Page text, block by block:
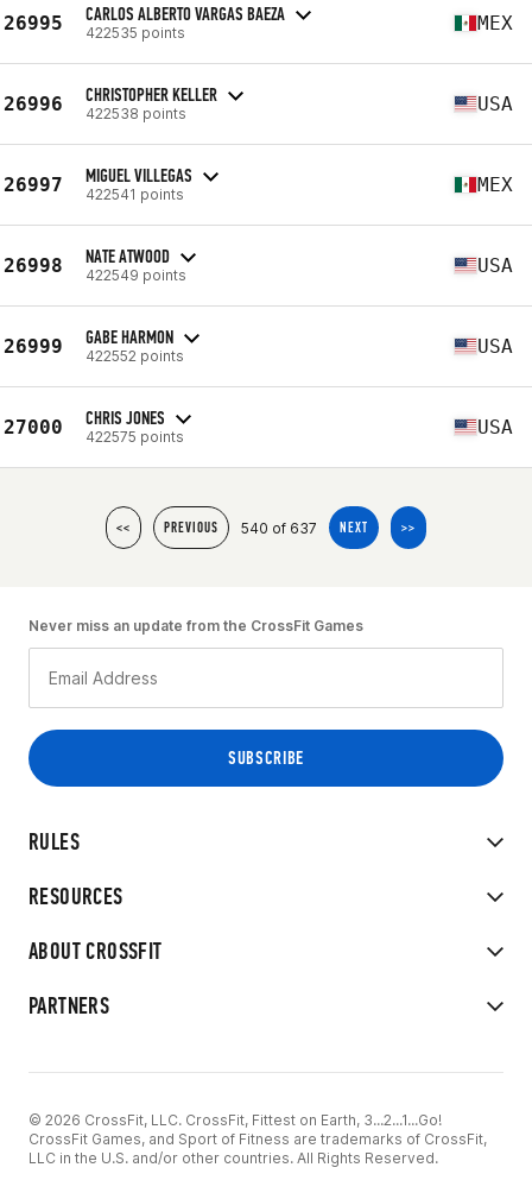
26995 CARLOS ALBERTO VARGAS BAEZA
422535 points MEX
26996 CHRISTOPHER KELLER
422538 points USA
26997 MIGUEL VILLEGAS
422541 points MEX
26998 NATE ATWOOD
422549 points USA
26999 GABE HARMON
422552 points USA
27000 CHRIS JONES
422575 points USA
<< PREVIOUS 540 of 637 NEXT >>
RULES
RESOURCES
ABOUT CROSSFIT
PARTNERS
Never miss an update from the CrossFit Games
© 2026 CrossFit, LLC. CrossFit, Fittest on Earth, 3...2...1...Go!
CrossFit Games, and Sport of Fitness are trademarks of CrossFit,
LLC in the U.S. and/or other countries. All Rights Reserved.